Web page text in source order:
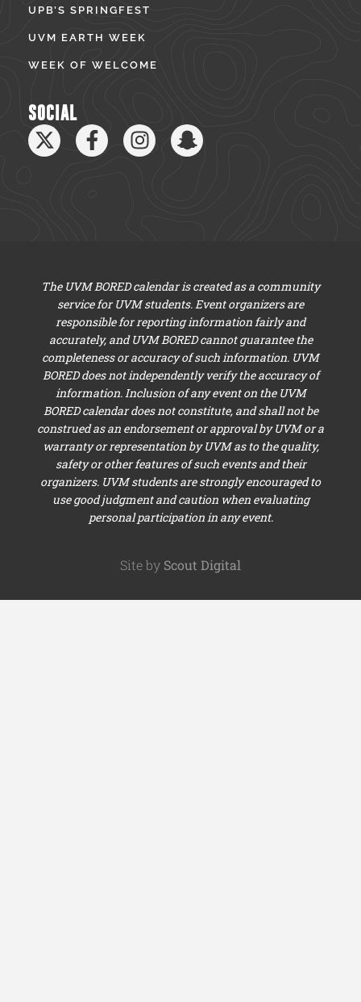
UPB’S SPRINGFEST
UVM EARTH WEEK
WEEK OF WELCOME
SOCIAL
The UVM BORED calendar is created as a community
service for UVM students. Event organizers are
responsible for reporting information fairly and
accurately, and UVM BORED cannot guarantee the
completeness or accuracy of such information. UVM
BORED does not independently verify the accuracy of
information. Inclusion of any event on the UVM
BORED calendar does not constitute, and shall not be
construed as an endorsement or approval by UVM or a
warranty or representation by UVM as to the quality,
safety or other features of such events and their
organizers. UVM students are strongly encouraged to
use good judgment and caution when evaluating
personal participation in any event.
Site by Scout Digital